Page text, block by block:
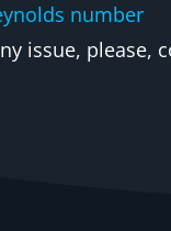
number
issue, please,